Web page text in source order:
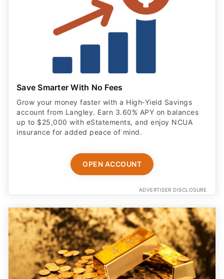
Save Smarter With No Fees
Grow your money faster with a High‑Yield Savings
account from Langley. Earn 3.60% APY on balances
up to $25,000 with eStatements, and enjoy NCUA
insurance for added peace of mind.
OPEN ACCOUNT
ADVERTISER DISCLOSURE